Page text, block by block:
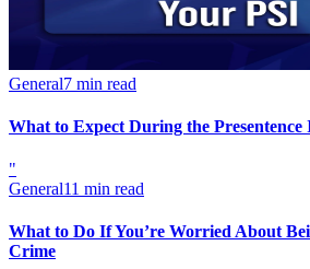
General7 min read
What to Expect During the Presentence
"
General11 min read
What to Do If You’re Worried About
Crime